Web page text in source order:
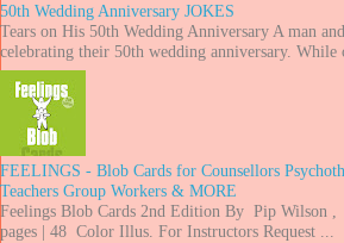
50th Wedding Anniversary JOKES
Tears on His 50th Wedding Anniversary A man
celebrating their 50th wedding anniversary. While
FEELINGS - Blob Cards for Counsellors
Teachers Group Workers & MORE
Feelings Blob Cards 2nd Edition By Pip Wilson
pages | 48 Color Illus. For Instructors Request ...